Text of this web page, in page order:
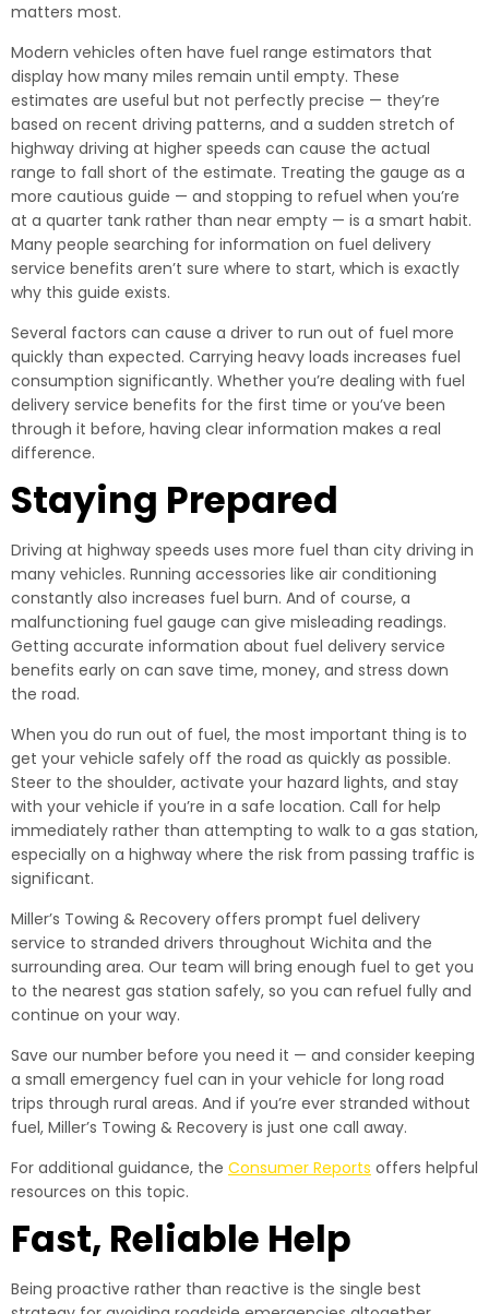
matters most.
Modern vehicles often have fuel range estimators that
display how many miles remain until empty. These
estimates are useful but not perfectly precise — they’re
based on recent driving patterns, and a sudden stretch of
highway driving at higher speeds can cause the actual
range to fall short of the estimate. Treating the gauge as a
more cautious guide — and stopping to refuel when you’re
at a quarter tank rather than near empty — is a smart habit.
Many people searching for information on fuel delivery
service benefits aren’t sure where to start, which is exactly
why this guide exists.
Several factors can cause a driver to run out of fuel more
quickly than expected. Carrying heavy loads increases fuel
consumption significantly. Whether you’re dealing with fuel
delivery service benefits for the first time or you’ve been
through it before, having clear information makes a real
difference.
Staying Prepared
Driving at highway speeds uses more fuel than city driving in
many vehicles. Running accessories like air conditioning
constantly also increases fuel burn. And of course, a
malfunctioning fuel gauge can give misleading readings.
Getting accurate information about fuel delivery service
benefits early on can save time, money, and stress down
the road.
When you do run out of fuel, the most important thing is to
get your vehicle safely off the road as quickly as possible.
Steer to the shoulder, activate your hazard lights, and stay
with your vehicle if you’re in a safe location. Call for help
immediately rather than attempting to walk to a gas station,
especially on a highway where the risk from passing traffic is
significant.
Miller’s Towing & Recovery offers prompt fuel delivery
service to stranded drivers throughout Wichita and the
surrounding area. Our team will bring enough fuel to get you
to the nearest gas station safely, so you can refuel fully and
continue on your way.
Save our number before you need it — and consider keeping
a small emergency fuel can in your vehicle for long road
trips through rural areas. And if you’re ever stranded without
fuel, Miller’s Towing & Recovery is just one call away.
For additional guidance, the Consumer Reports offers helpful
resources on this topic.
Fast, Reliable Help
Being proactive rather than reactive is the single best